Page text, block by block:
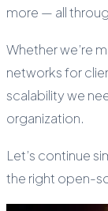
more — all
Whether we’re
networks for
scalability we
organization.
Let’s continue
the right open-